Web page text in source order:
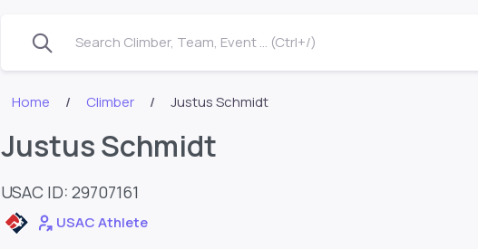
Search Climber, Team, Event ... (Ctrl+/)
Home Climber Justus Schmidt
Justus Schmidt
USAC ID: 29707161
USAC Athlete